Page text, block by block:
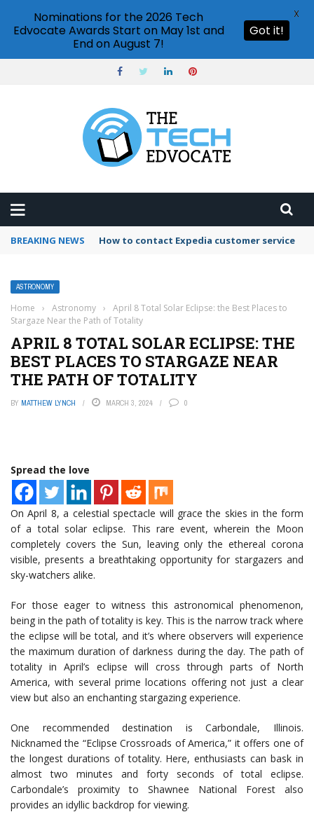
BREAKING NEWS How to contact Expedia customer service
ASTRONOMY
Home › Astronomy ›
April 8 Total Solar Eclipse: the Best Places to
Stargaze Near the Path of Totality
APRIL 8 TOTAL SOLAR ECLIPSE: THE
BEST PLACES TO STARGAZE NEAR
THE PATH OF TOTALITY
BY MATTHEW LYNCH MARCH 3, 2024 0
Spread the love
On April 8, a celestial spectacle will grace the skies in the form
of a total solar eclipse. This rare event, wherein the Moon
completely covers the Sun, leaving only the ethereal corona
visible, presents a breathtaking opportunity for stargazers and
sky-watchers alike.
For those eager to witness this astronomical phenomenon,
being in the path of totality is key. This is the narrow track where
the eclipse will be total, and it’s where observers will experience
the maximum duration of darkness during the day. The path of
totality in April’s eclipse will cross through parts of North
America, with several prime locations offering not just a clear
view but also an enchanting stargazing experience.
One recommended destination is Carbondale, Illinois.
Nicknamed the “Eclipse Crossroads of America,” it offers one of
the longest durations of totality. Here, enthusiasts can bask in
almost two minutes and forty seconds of total eclipse.
Carbondale’s proximity to Shawnee National Forest also
provides an idyllic backdrop for viewing.
Nominations for the 2026 Tech
Edvocate Awards Start on May 1st and
End on August 7!
Got it!
X